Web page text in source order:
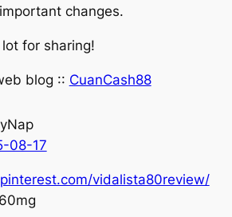
changes.
fоr sharing!
blog :: CuanCash88
08-17
vidalista80review/